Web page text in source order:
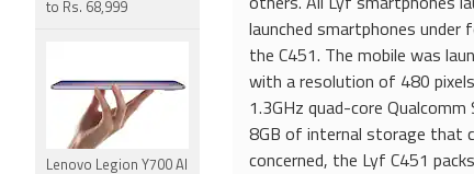
others. All Lyf smartphones
launched smartphones under
the C451. The mobile was
with a resolution of 480
1.3GHz quad-core
8GB of internal storage that
concerned, the Lyf C451
to Rs. 68,999
Lenovo Legion Y700 AI